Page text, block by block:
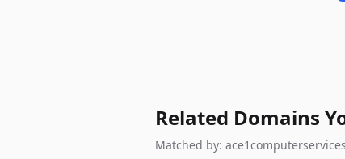
Related Domains
Matched by: